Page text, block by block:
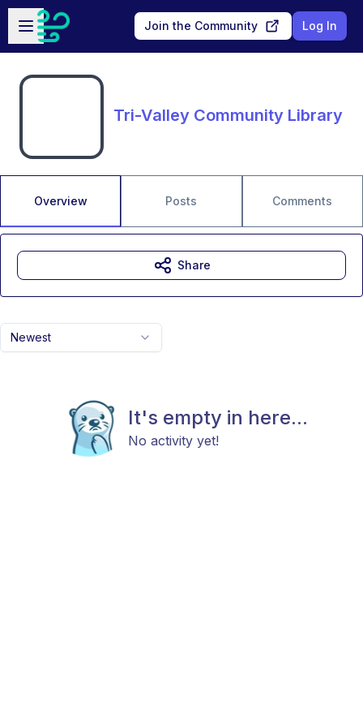
Skip to main content
Open sidebar
Join the Community Log In
Tri-Valley Community Library
Overview Posts Comments
Newest
It's empty in here...
No activity yet!
Share